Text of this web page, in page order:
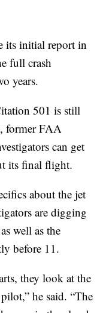
its initial report in
full crash
years.
501 is still
former FAA
can get
its final flight.
about the jet
are digging
well as the
before 11.
they look at the
he said. “The